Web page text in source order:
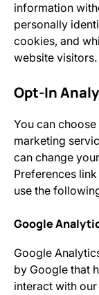
information
personally
cookies, and
website visitors.
Opt-In
You can
marketing
can change
Preferences
use the
Google
Google
by Google that
interact with